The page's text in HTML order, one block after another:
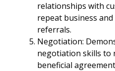
relationships with
repeat business
referrals.
Negotiation:
negotiation skills to
beneficial